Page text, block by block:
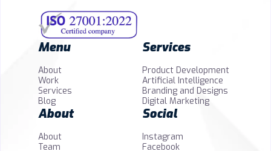
Menu
About
Work
Services
Blog
Services
Product Development
Artificial Intelligence
Branding and Designs
Digital Marketing
About
About
Team
Social
Instagram
Facebook